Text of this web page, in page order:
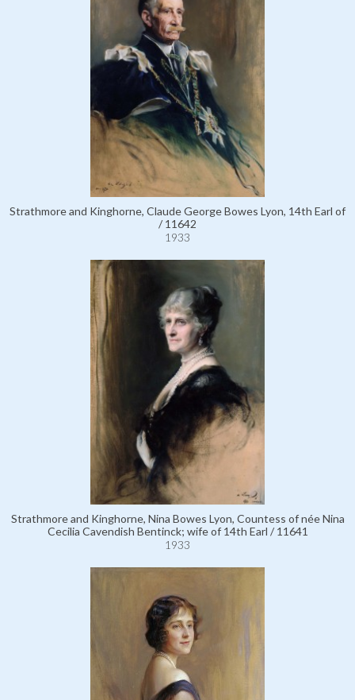
Strathmore and Kinghorne, Claude George Bowes Lyon, 14th Earl of
/ 11642
1933
Strathmore and Kinghorne, Nina Bowes Lyon, Countess of née Nina
Cecilia Cavendish Bentinck; wife of 14th Earl / 11641
1933